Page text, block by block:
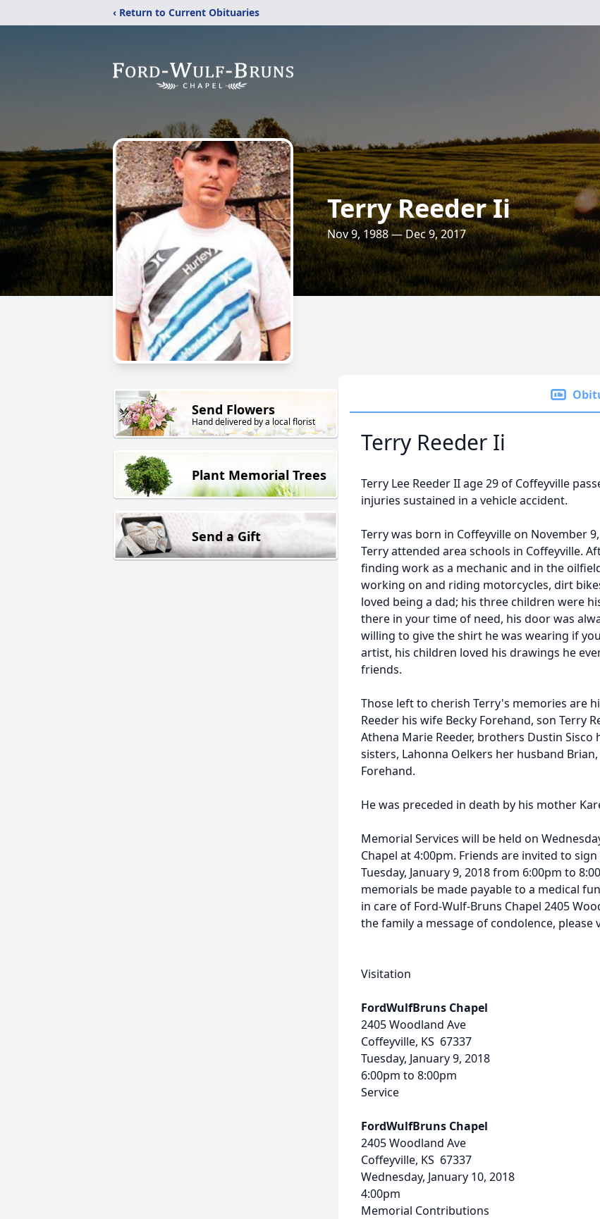
‹ Return to Current Obituaries
Terry Reeder Ii
Nov 9, 1988 — Dec 9, 2017
Send Flowers
Hand delivered by a local florist
Plant Memorial Trees
Send a Gift
Terry Reeder Ii
Terry Lee Reeder II age 29 of Coffeyville
injuries sustained in a vehicle accident.
Terry was born in Coffeyville on November
Terry attended area schools in Coffeyville.
finding work as a mechanic and in the
working on and riding motorcycles, dirt
loved being a dad; his three children were
there in your time of need, his door was
willing to give the shirt he was wearing if
artist, his children loved his drawings he
friends.
Those left to cherish Terry's memories are
Reeder his wife Becky Forehand, son Terry
Athena Marie Reeder, brothers Dustin Sisco
sisters, Lahonna Oelkers her husband
Forehand.
He was preceded in death by his mother
Memorial Services will be held on
Chapel at 4:00pm. Friends are invited to
Tuesday, January 9, 2018 from 6:00pm to
memorials be made payable to a medical
in care of Ford-Wulf-Bruns Chapel 2405
the family a message of condolence,
Visitation
FordWulfBruns Chapel
2405 Woodland Ave
Coffeyville, KS 67337
Tuesday, January 9, 2018
6:00pm to 8:00pm
Service
FordWulfBruns Chapel
2405 Woodland Ave
Coffeyville, KS 67337
Wednesday, January 10, 2018
4:00pm
Memorial Contributions